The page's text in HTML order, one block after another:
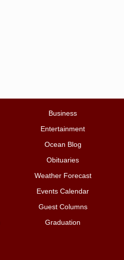
Business
Entertainment
Ocean Blog
Obituaries
Weather Forecast
Events Calendar
Guest Columns
Graduation